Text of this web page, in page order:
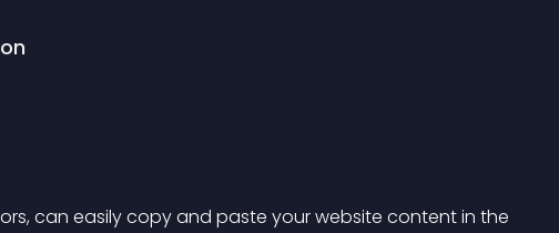
can easily copy and paste your website content in the